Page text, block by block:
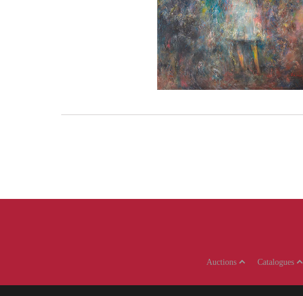
Auctions Catalogues